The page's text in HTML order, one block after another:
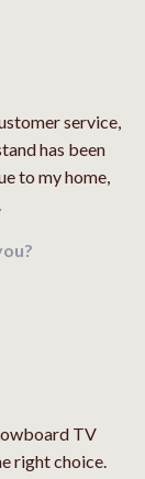
service,
has been
to my home,
TV
right choice.